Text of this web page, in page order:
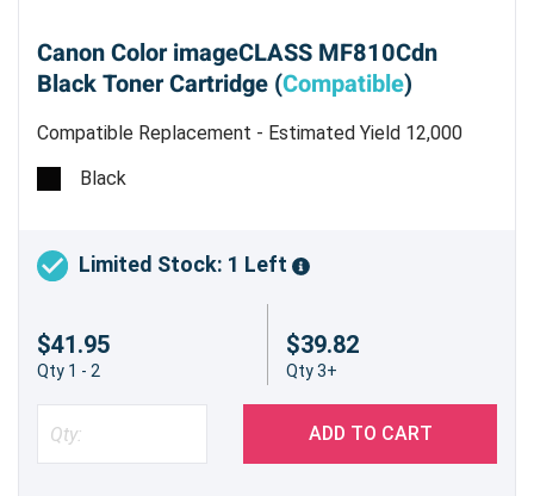
Canon Color imageCLASS MF810Cdn
Black Toner Cartridge (Compatible)
Compatible Replacement - Estimated Yield 12,000
pages @ 5%
Black
Limited Stock: 1 Left
$41.95
Qty 1 - 2
$39.82
Qty 3+
ADD TO CART